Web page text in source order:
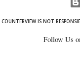
like "Didi O Didi" for a
in a democracy—along
COUNTERVIEW IS NOT
Follow Us